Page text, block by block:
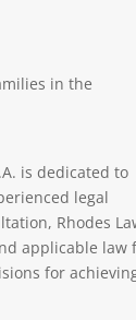
in the
is dedicated to
legal
Rhodes
applicable law
for